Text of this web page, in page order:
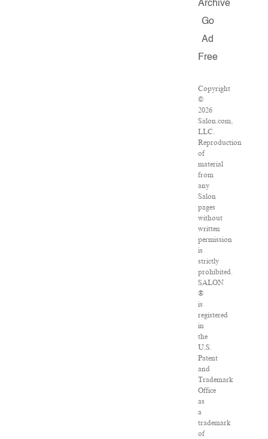
Archive
Go
Ad
Free
Copyright
©
2026
Salon.com,
LLC.
Reproduction
of
material
from
any
Salon
pages
without
written
permission
is
strictly
prohibited.
SALON
®
is
registered
in
the
U.S.
Patent
and
Trademark
Office
as
a
trademark
of